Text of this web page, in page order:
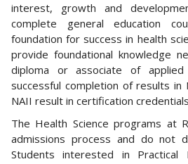
interest, growth and
complete general education
foundation for success in health
provide foundational knowledge
diploma or associate of
successful completion of results in
NAII result in certification
The Health Science programs at
admissions process and do not
Students interested in Practical